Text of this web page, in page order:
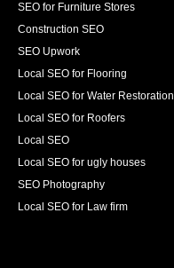
SEO for Furniture Stores
Construction SEO
SEO Upwork
Local SEO for Flooring
Local SEO for Water Restoration
Local SEO for Roofers
Local SEO
Local SEO for ugly houses
SEO Photography
Local SEO for Law firm